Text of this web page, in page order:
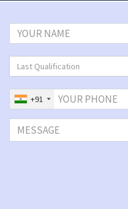
Last Qualification
+91